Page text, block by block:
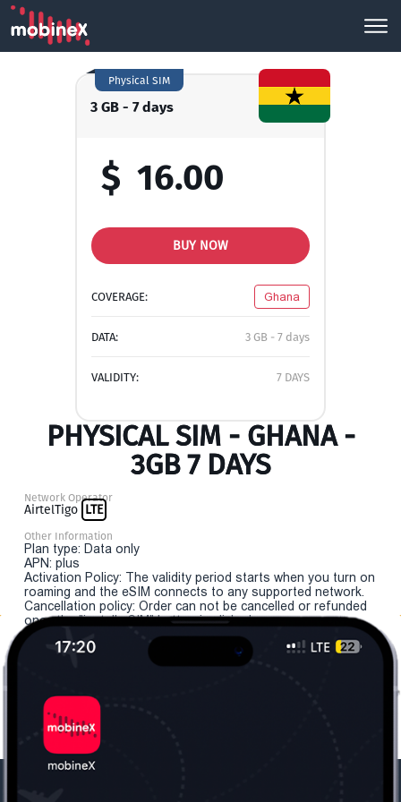
3 GB - 7 days
Physical SIM
$ 16.00
BUY NOW
COVERAGE: Ghana
DATA: 3 GB - 7 days
VALIDITY: 7 DAYS
PHYSICAL SIM - GHANA -
3GB 7 DAYS
Network Operator
AirtelTigo LTE
Other Information
Plan type: Data only
APN: plus
Activation Policy: The validity period starts when you turn on
roaming and the eSIM connects to any supported network.
Cancellation policy: Order can not be cancelled or refunded
once the "install eSIM" button is clicked.